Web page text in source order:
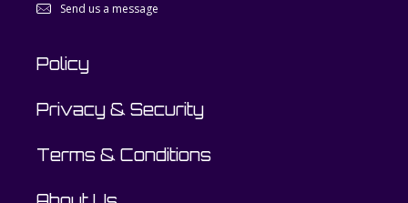
Send us a message
Policy
Privacy & Security
Terms & Conditions